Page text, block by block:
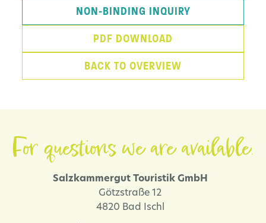
NON-BINDING INQUIRY
PDF DOWNLOAD
BACK TO OVERVIEW
For questions we are available.
Salzkammergut Touristik GmbH
Götzstraße 12
4820 Bad Ischl